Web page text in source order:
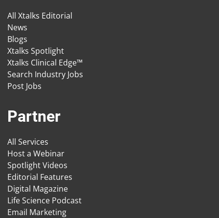
All Xtalks Editorial
News
Blogs
Xtalks Spotlight
Xtalks Clinical Edge™
Search Industry Jobs
Post Jobs
Partner
All Services
Host a Webinar
Spotlight Videos
Editorial Features
Digital Magazine
Life Science Podcast
Email Marketing